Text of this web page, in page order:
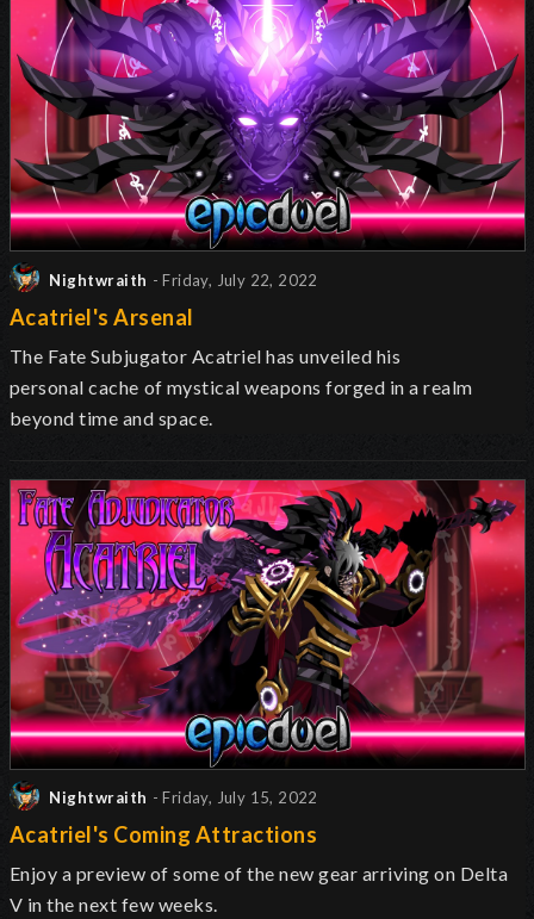
Nightwraith - Friday, July 22, 2022
Acatriel's Arsenal
The Fate Subjugator Acatriel has unveiled his
personal cache of mystical weapons forged in a realm
beyond time and space.
Nightwraith - Friday, July 15, 2022
Acatriel's Coming Attractions
Enjoy a preview of some of the new gear arriving on Delta
V in the next few weeks.